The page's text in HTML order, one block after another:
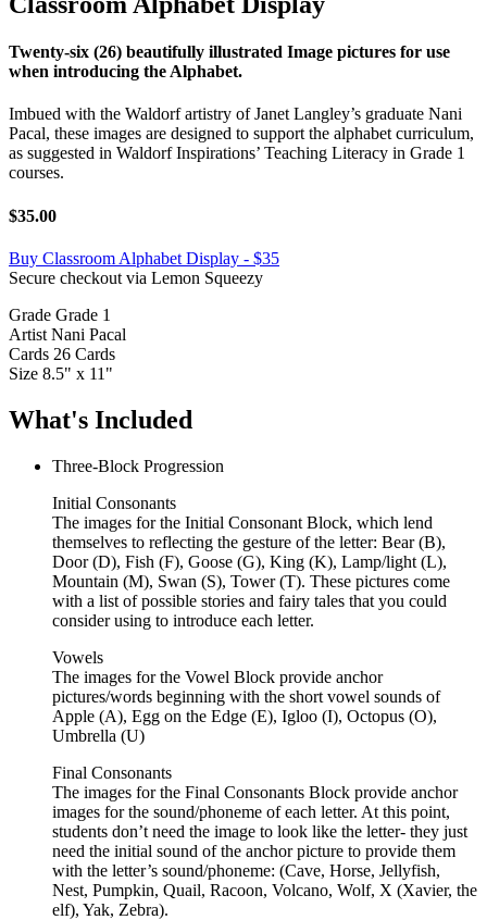
Twenty-six (26) beautifully illustrated Image pictures for use
when introducing the Alphabet.
Imbued with the Waldorf artistry of Janet Langley’s graduate Nani
Pacal, these images are designed to support the alphabet curriculum,
as suggested in Waldorf Inspirations’ Teaching Literacy in Grade 1
courses.
$35.00
Buy Classroom Alphabet Display - $35
Secure checkout via Lemon Squeezy
Grade Grade 1
Artist Nani Pacal
Cards 26 Cards
Size 8.5" x 11"
What's Included
Three-Block Progression
Initial Consonants
The images for the Initial Consonant Block, which lend
themselves to reflecting the gesture of the letter: Bear (B),
Door (D), Fish (F), Goose (G), King (K), Lamp/light (L),
Mountain (M), Swan (S), Tower (T). These pictures come
with a list of possible stories and fairy tales that you could
consider using to introduce each letter.
Vowels
The images for the Vowel Block provide anchor
pictures/words beginning with the short vowel sounds of
Apple (A), Egg on the Edge (E), Igloo (I), Octopus (O),
Umbrella (U)
Final Consonants
The images for the Final Consonants Block provide anchor
images for the sound/phoneme of each letter. At this point,
students don’t need the image to look like the letter- they just
need the initial sound of the anchor picture to provide them
with the letter’s sound/phoneme: (Cave, Horse, Jellyfish,
Nest, Pumpkin, Quail, Racoon, Volcano, Wolf, X (Xavier, the
elf), Yak, Zebra).